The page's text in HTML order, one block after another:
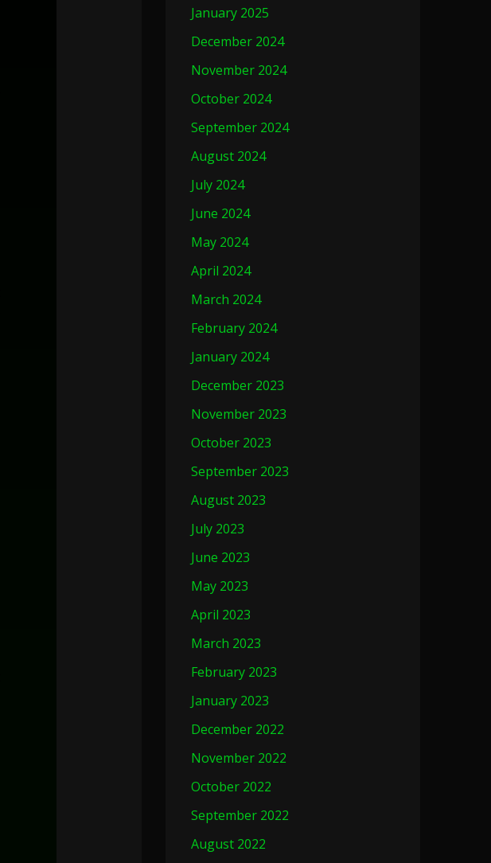
January 2025
December 2024
November 2024
October 2024
September 2024
August 2024
July 2024
June 2024
May 2024
April 2024
March 2024
February 2024
January 2024
December 2023
November 2023
October 2023
September 2023
August 2023
July 2023
June 2023
May 2023
April 2023
March 2023
February 2023
January 2023
December 2022
November 2022
October 2022
September 2022
August 2022